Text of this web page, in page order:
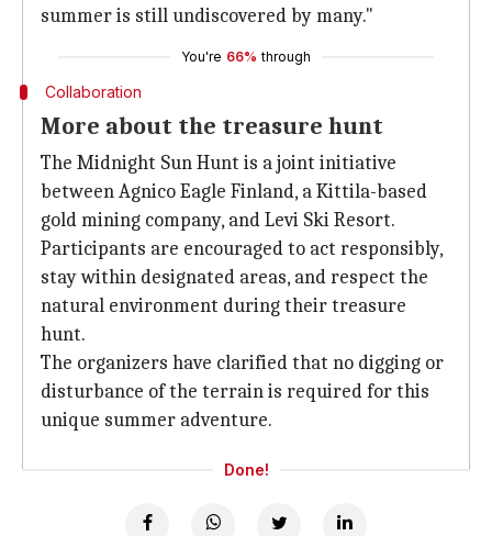
summer is still undiscovered by many."
You're 66% through
Collaboration
More about the treasure hunt
The Midnight Sun Hunt is a joint initiative
between Agnico Eagle Finland, a Kittila-based
gold mining company, and Levi Ski Resort.
Participants are encouraged to act responsibly,
stay within designated areas, and respect the
natural environment during their treasure
hunt.
The organizers have clarified that no digging or
disturbance of the terrain is required for this
unique summer adventure.
Done!